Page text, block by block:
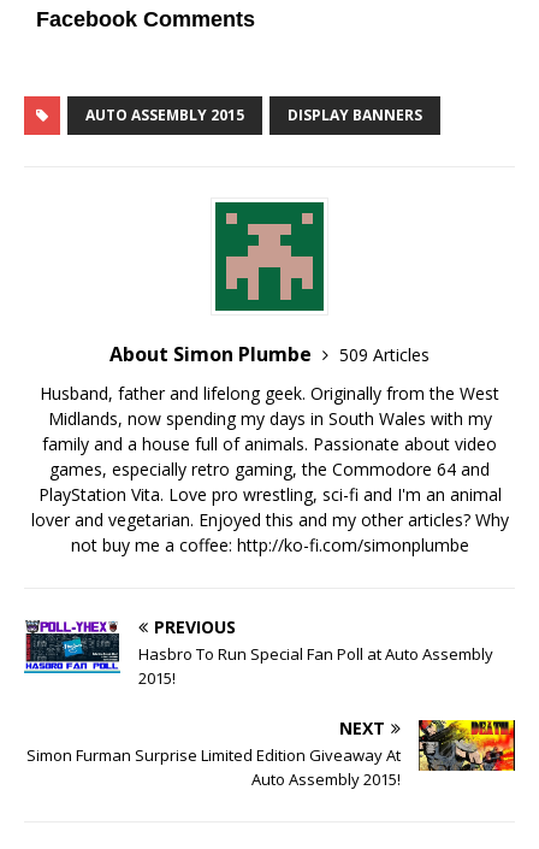
Facebook Comments
AUTO ASSEMBLY 2015 DISPLAY BANNERS
About Simon Plumbe
509 Articles
Husband, father and lifelong geek. Originally from the West
Midlands, now spending my days in South Wales with my
family and a house full of animals. Passionate about video
games, especially retro gaming, the Commodore 64 and
PlayStation Vita. Love pro wrestling, sci-fi and I'm an animal
lover and vegetarian. Enjoyed this and my other articles? Why
not buy me a coffee: http://ko-fi.com/simonplumbe
PREVIOUS
Hasbro To Run Special Fan Poll at Auto Assembly
2015!
NEXT
Simon Furman Surprise Limited Edition Giveaway At
Auto Assembly 2015!